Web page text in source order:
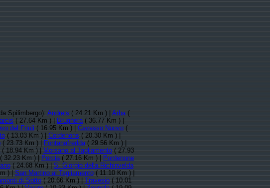
Spilimbergo):Andreis( 24.21 Km ) |Arba(
( 27.64 Km ) |Brugnera( 36.77 Km ) |
del Friuli( 16.95 Km ) |Cavasso Nuovo(
( 13.03 Km ) |Cordenons( 20.30 Km ) |
( 23.73 Km ) |Fontanafredda( 29.56 Km ) |
( 18.94 Km ) |Morsano al Tagliamento( 27.93
32.23 Km ) |Porcia( 27.16 Km ) |Pordenone
( 24.68 Km ) |S. Giorgio della Richinvelda
) |San Martino al Tagliamento( 11.10 Km ) |
di Sotto( 20.66 Km ) |Travesio( 10.01